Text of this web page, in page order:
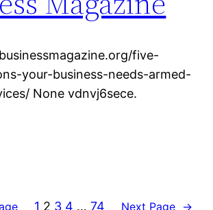
five-
your-business-needs-armed-
None vdnvj6sece.
1 2 3 4 … 74 Next Page →